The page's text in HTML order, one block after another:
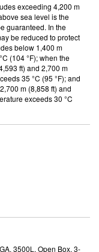
exceeding 4,200 m
sea level is the
guaranteed. In the
be reduced to protect
below 1,400 m
(104 °F); when the
ft) and 2,700 m
35 °C (95 °F); and
m (8,858 ft) and
exceeds 30 °C
3500L, Open Box, 3-